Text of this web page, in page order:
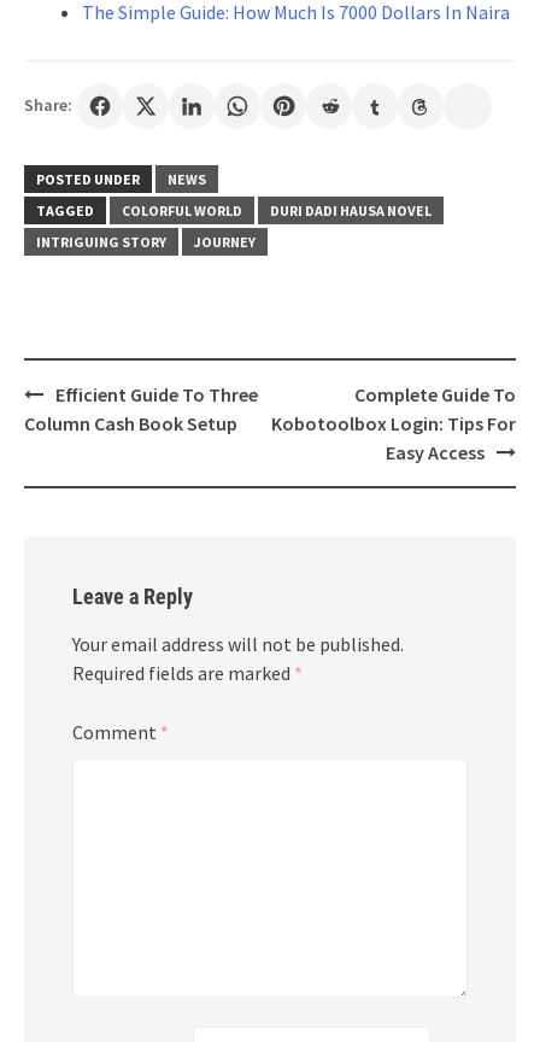
The Simple Guide: How Much Is 7000 Dollars In Naira
Share:
POSTED UNDER
NEWS
TAGGED
COLORFUL WORLD
DURI DADI HAUSA NOVEL
INTRIGUING STORY
JOURNEY
Post
navigation
Efficient Guide To Three
Column Cash Book Setup
Complete Guide To
Kobotoolbox Login: Tips For
Easy Access
Leave a Reply
Your email address will not be published.
Required fields are marked *
Comment *